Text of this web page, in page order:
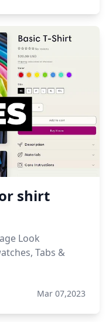
shirt
Look
Tabs &
Mar 07,2023